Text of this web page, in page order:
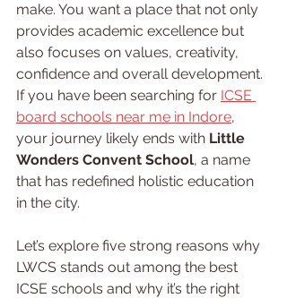
make. You want a place that not only
provides academic excellence but
also focuses on values, creativity,
confidence and overall development.
If you have been searching for ICSE
board schools near me in Indore,
your journey likely ends with Little
Wonders Convent School, a name
that has redefined holistic education
in the city.
Let’s explore five strong reasons why
LWCS stands out among the best
ICSE schools and why it’s the right